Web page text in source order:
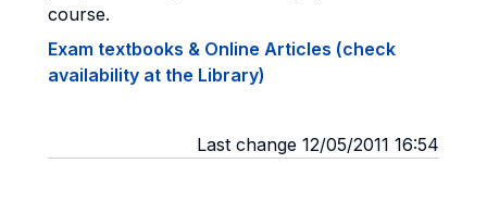
course.
Exam textbooks & Online Articles (check
availability at the Library)
Last change 12/05/2011 16:54